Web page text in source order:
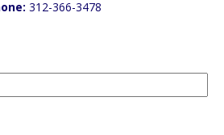
312-366-3478